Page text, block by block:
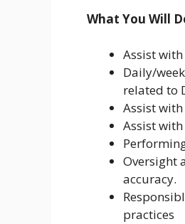
What You Will
Assist
Daily/
related to
Assist
Assist
Oversight
accuracy.
practices